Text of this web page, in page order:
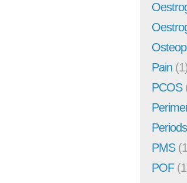
Pain
PCOS
Periods
PMS
POF